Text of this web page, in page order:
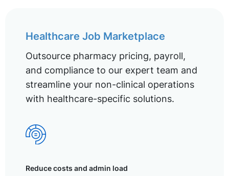
Healthcare Job Marketplace
Outsource pharmacy pricing, payroll,
and compliance to our expert team and
streamline your non-clinical operations
with healthcare-specific solutions.
Reduce costs and admin load